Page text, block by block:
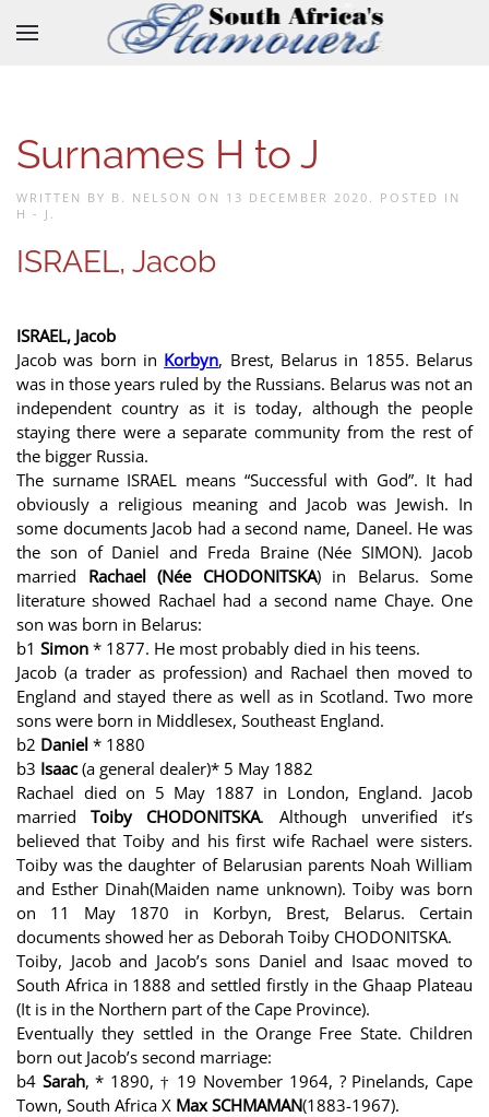
Skip to main content
Surnames H to J
WRITTEN BY B. NELSON ON 13 DECEMBER 2020 . POSTED IN
H - J .
ISRAEL, Jacob
ISRAEL, Jacob
Jacob was born in Korbyn, Brest, Belarus in 1855. Belarus
was in those years ruled by the Russians. Belarus was not an
independent country as it is today, although the people
staying there were a separate community from the rest of
the bigger Russia.
The surname ISRAEL means “Successful with God”. It had
obviously a religious meaning and Jacob was Jewish. In
some documents Jacob had a second name, Daneel. He was
the son of Daniel and Freda Braine (Née SIMON). Jacob
married Rachael (Née CHODONITSKA) in Belarus. Some
literature showed Rachael had a second name Chaye. One
son was born in Belarus:
b1 Simon * 1877. He most probably died in his teens.
Jacob (a trader as profession) and Rachael then moved to
England and stayed there as well as in Scotland. Two more
sons were born in Middlesex, Southeast England.
b2 Daniel * 1880
b3 Isaac(a general dealer)* 5 May 1882
Rachael died on 5 May 1887 in London, England. Jacob
marriedToiby CHODONITSKA. Although unverified it’s
believed that Toiby and his first wife Rachael were sisters.
Toiby was the daughter of Belarusian parents Noah William
and Esther Dinah(Maiden name unknown). Toiby was born
on 11 May 1870 in Korbyn, Brest, Belarus. Certain
documents showed her as Deborah Toiby CHODONITSKA.
Toiby, Jacob and Jacob’s sons Daniel and Isaac moved to
South Africa in 1888 and settled firstly in the Ghaap Plateau
(It is in the Northern part of the Cape Province).
Eventually they settled in the Orange Free State. Children
born out Jacob’s second marriage:
b4 Sarah, * 1890, † 19 November 1964, ? Pinelands, Cape
Town, South Africa X Max SCHMAMAN(1883-1967).